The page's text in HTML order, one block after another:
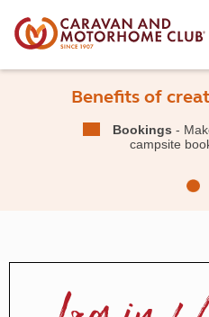
Benefits of
Bookings -
campsite